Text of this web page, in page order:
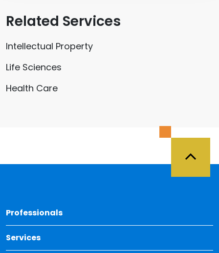
Related Services
Intellectual Property
Life Sciences
Health Care
Professionals
Services